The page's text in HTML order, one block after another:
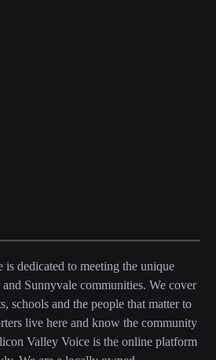
dedicated to meeting the unique
and Sunnyvale communities. We cover
schools and the people that matter to
live here and know the community
Valley Voice is the online platform